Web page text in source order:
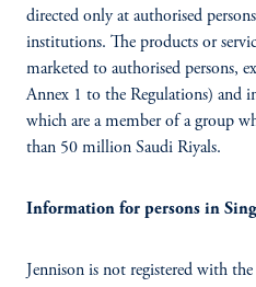
directed only at authorised
institutions. The products or
marketed to authorised persons,
Annex 1 to the Regulations) and
which are a member of a group
than 50 million Saudi Riyals.
Information for persons in
Jennison is not registered with